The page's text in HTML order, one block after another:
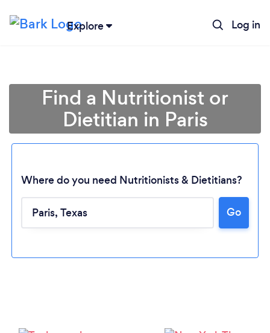
Explore Log in
Find a Nutritionist or
Dietitian in Paris
Where do you need Nutritionists & Dietitians?
Go